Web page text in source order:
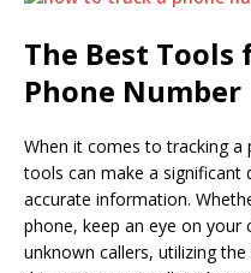
The Best
Phone Number
When it comes to tracking a
tools can make a significant
accurate information.
phone, keep an eye on your
unknown callers, utilizing